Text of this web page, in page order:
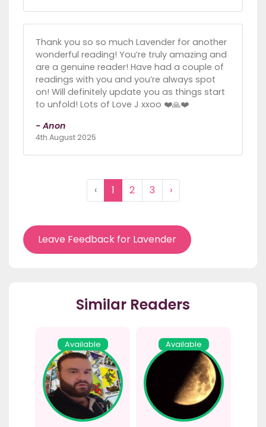
Thank you so so much Lavender for another
wonderful reading! You’re truly amazing and
are a genuine reader! Have had a couple of
readings with you and you’re always spot
on! Will definitely update you as things start
to unfold! Lots of Love J xxoo ❤️🙏❤️
- Anon
4th August 2025
‹ 1 2 3 ›
Leave Feedback for Lavender
Similar Readers
Available Available